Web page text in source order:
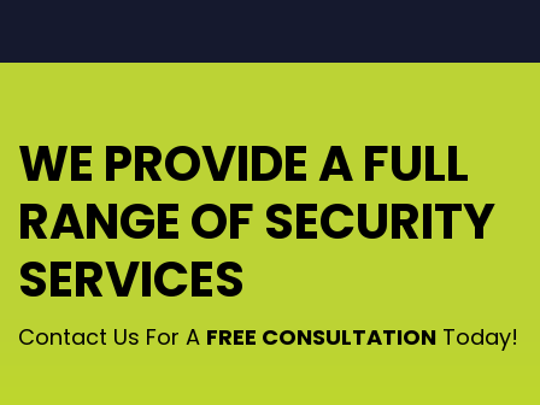
WE PROVIDE A FULL
RANGE OF SECURITY
SERVICES
Contact Us For A FREE CONSULTATION Today!